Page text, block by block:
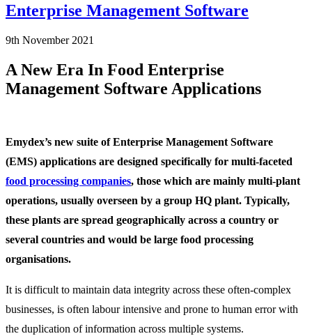
Enterprise Management Software
9th November 2021
A New Era In Food Enterprise
Management Software Applications
Emydex’s new suite of Enterprise Management Software
(EMS) applications are designed specifically for multi-faceted
food processing companies, those which are mainly multi-plant
operations, usually overseen by a group HQ plant. Typically,
these plants are spread geographically across a country or
several countries and would be large food processing
organisations.
It is difficult to maintain data integrity across these often-complex
businesses, is often labour intensive and prone to human error with
the duplication of information across multiple systems.